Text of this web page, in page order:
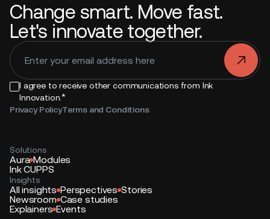
Change smart. Move fast.
Let's innovate together.
I agree to receive other communications from Ink
Innovation.*
Privacy PolicyTerms and Conditions
.
Solutions
Aura Modules
Ink CUPPS
Insights
All insights Perspectives Stories
Newsroom Case studies
Explainers Events